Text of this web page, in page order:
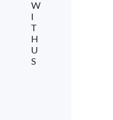
W
T
H
U
S